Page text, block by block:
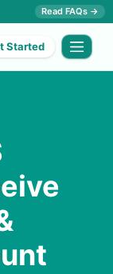
Read FAQs →
Started